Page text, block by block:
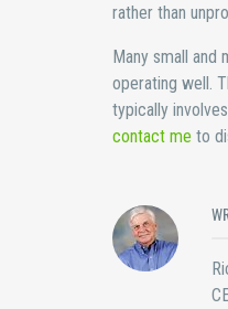
rather than
Many small and
operating well.
typically
contact me to